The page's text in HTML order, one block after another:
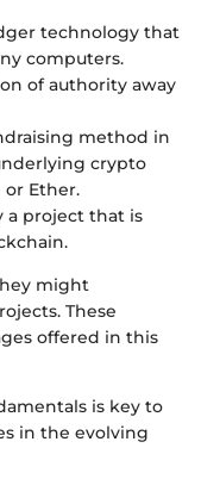
technology that
computers.
of authority away
method in
crypto
Ether.
a project that is
might
These
offered in this
is key to
in the evolving